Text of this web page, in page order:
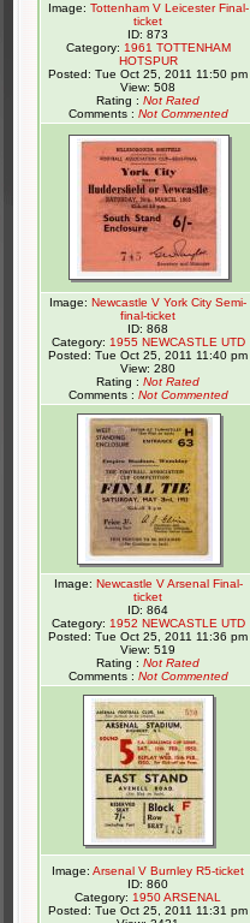
Image: Tottenham V Leicester Final-
ticket
ID: 873
Category: 1961 TOTTENHAM
HOTSPUR
Posted: Tue Oct 25, 2011 11:50 pm
View: 508
Rating :Not Rated
Comments : Not Commented
Image:Newcastle V York City Semi-
final-ticket
ID: 868
Category: 1955 NEWCASTLE UTD
Posted: Tue Oct 25, 2011 11:40 pm
View: 280
Rating :Not Rated
Comments : Not Commented
Image: Newcastle V Arsenal Final-
ticket
ID: 864
Category: 1952 NEWCASTLE UTD
Posted: Tue Oct 25, 2011 11:36 pm
View: 519
Rating :Not Rated
Comments : Not Commented
Image:Arsenal V Burnley R5-ticket
ID: 860
Category: 1950 ARSENAL
Posted: Tue Oct 25, 2011 11:31 pm